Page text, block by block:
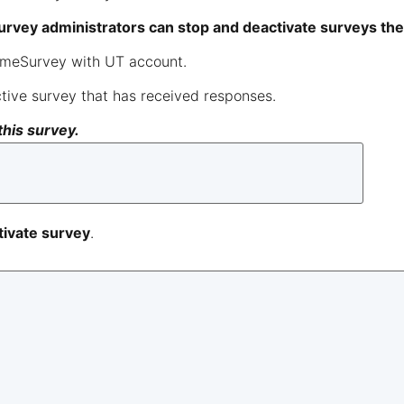
administrators can stop and deactivate surveys
with UT account.
survey that has received responses.
survey.
survey.